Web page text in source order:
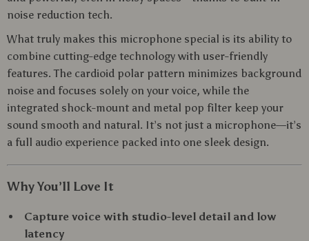
noise reduction tech.
What truly makes this microphone special is its ability to
combine cutting-edge technology with user-friendly
features. The cardioid polar pattern minimizes background
noise and focuses solely on your voice, while the
integrated shock-mount and metal pop filter keep your
sound smooth and natural. It’s not just a microphone—it’s
a full audio experience packed into one sleek design.
Why You’ll Love It
Capture voice with studio-level detail and low
latency